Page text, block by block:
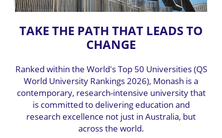
TAKE THE PATH THAT LEADS TO
CHANGE
Ranked within the World's Top 50 Universities (QS
World University Rankings 2026), Monash is a
contemporary, research-intensive university that
is committed to delivering education and
research excellence not just in Australia, but
across the world.